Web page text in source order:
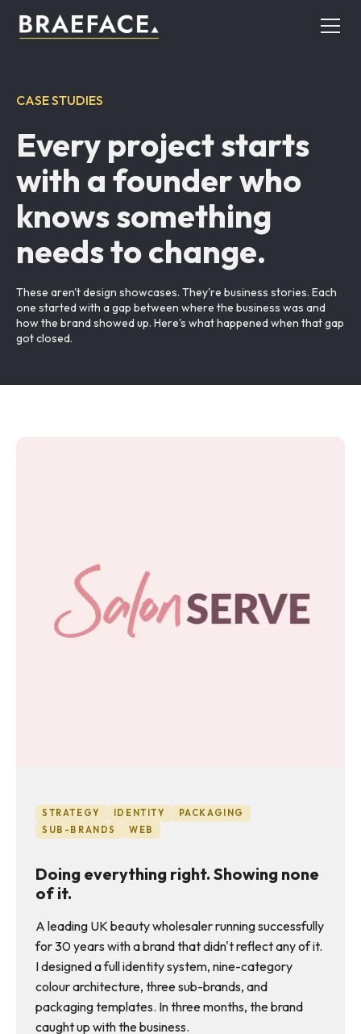
CASE STUDIES
Every project starts
with a founder who
knows something
needs to change.
These aren't design showcases. They're business stories. Each
one started with a gap between where the business was and
how the brand showed up. Here's what happened when that gap
got closed.
STRATEGY IDENTITY
PACKAGING
SUB-BRANDS
WEB
Doing everything right. Showing none
of it.
A leading UK beauty wholesaler running successfully
for 30 years with a brand that didn't reflect any of it.
I designed a full identity system, nine-category
colour architecture, three sub-brands, and
packaging templates. In three months, the brand
caught up with the business.